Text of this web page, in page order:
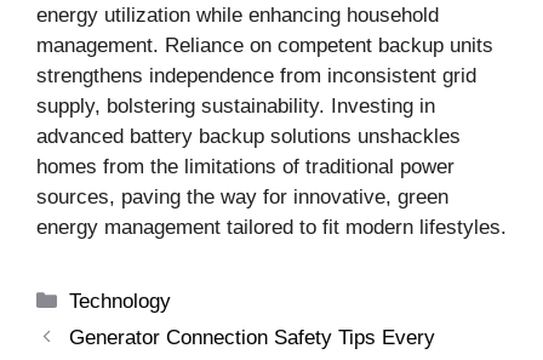
energy utilization while enhancing household
management. Reliance on competent backup units
strengthens independence from inconsistent grid
supply, bolstering sustainability. Investing in
advanced battery backup solutions unshackles
homes from the limitations of traditional power
sources, paving the way for innovative, green
energy management tailored to fit modern lifestyles.
Categories
Technology
Generator Connection Safety Tips Every